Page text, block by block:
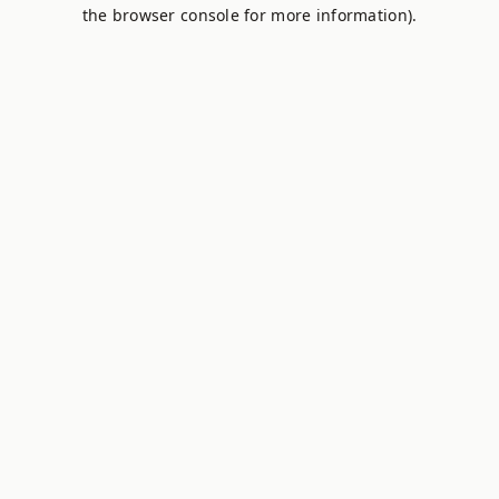
the browser console for more information).